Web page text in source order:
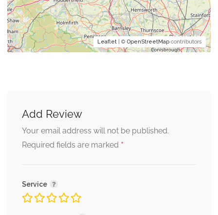
Leaflet | © OpenStreetMap contributors
Add Review
Your email address will not be published.
Required fields are marked *
Service